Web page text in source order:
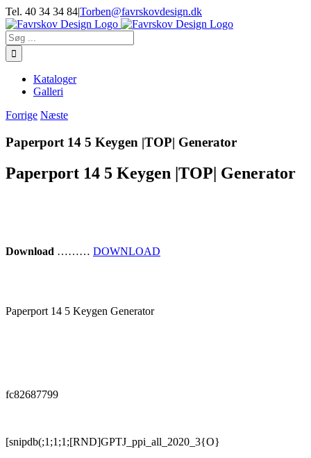
Skip
to
content
Tel. 40 34 34 84|Torben@favrskovdesign.dk
Søg
efter:
Kataloger
Galleri
Forrige Næste
Paperport 14 5 Keygen |TOP| Generator
Paperport 14 5 Keygen |TOP| Generator
Download ……… DOWNLOAD
Paperport 14 5 Keygen Generator
fc82687799
[snipdb(;1;1;1;[RND]GPTJ_ppi_all_2020_3{O}